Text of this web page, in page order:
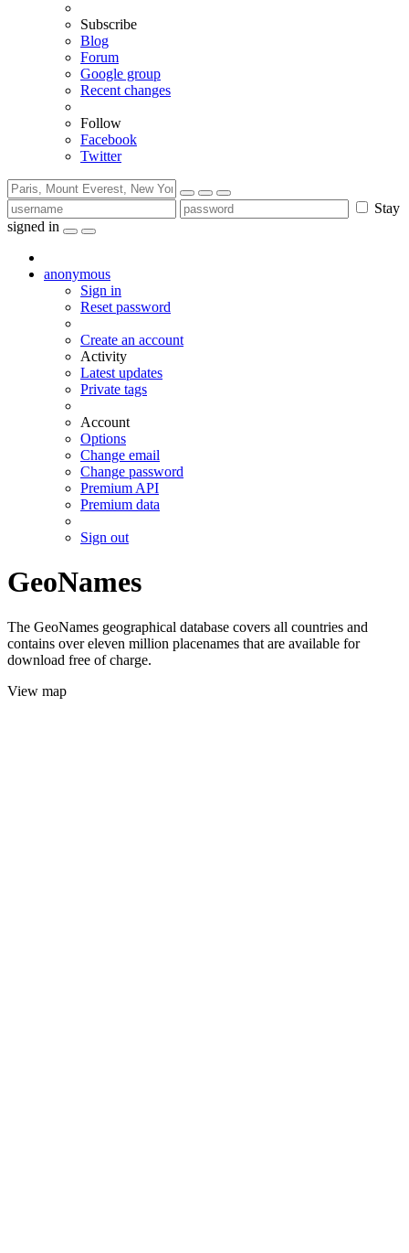
Subscribe
Blog
Forum
Google group
Recent changes
Follow
Facebook
Twitter
Stay
signed in
anonymous
Sign in
Reset password
Create an account
Activity
Latest updates
Private tags
Account
Options
Change email
Change password
Premium API
Premium data
Sign out
GeoNames
The GeoNames geographical database covers all countries and
contains over eleven million placenames that are available for
download free of charge.
View map